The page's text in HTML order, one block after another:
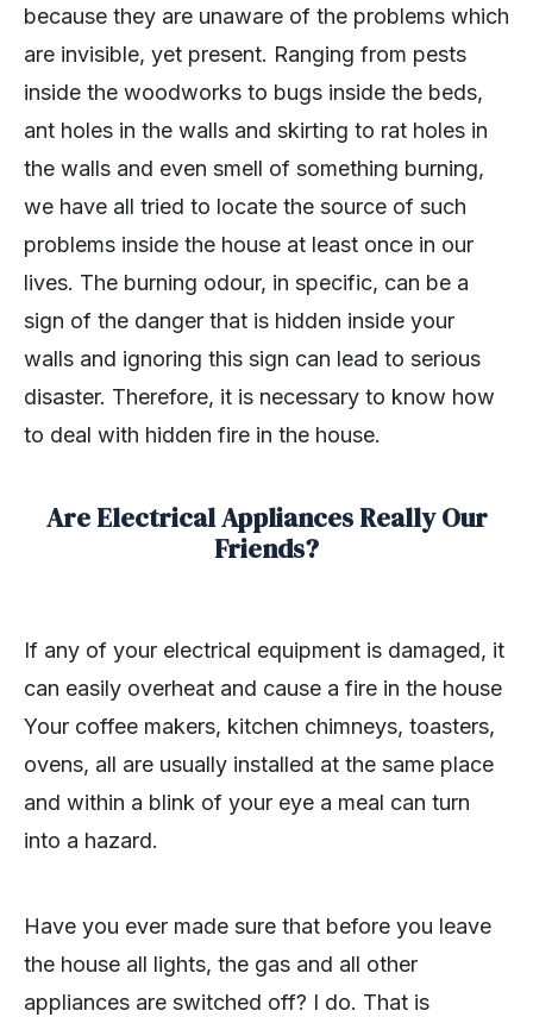
because they are unaware of the problems which
are invisible, yet present. Ranging from pests
inside the woodworks to bugs inside the beds,
ant holes in the walls and skirting to rat holes in
the walls and even smell of something burning,
we have all tried to locate the source of such
problems inside the house at least once in our
lives. The burning odour, in specific, can be a
sign of the danger that is hidden inside your
walls and ignoring this sign can lead to serious
disaster. Therefore, it is necessary to know how
to deal with hidden fire in the house.
Are Electrical Appliances Really Our
Friends?
If any of your electrical equipment is damaged, it
can easily overheat and cause a fire in the house
Your coffee makers, kitchen chimneys, toasters,
ovens, all are usually installed at the same place
and within a blink of your eye a meal can turn
into a hazard.
Have you ever made sure that before you leave
the house all lights, the gas and all other
appliances are switched off? I do. That is